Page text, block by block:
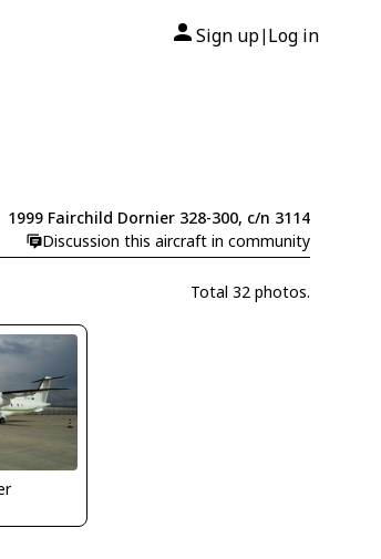
Sign up| Log in
1999 Fairchild Dornier 328-300, c/n 3114
Discussion this aircraft in community
Total 32 photos.